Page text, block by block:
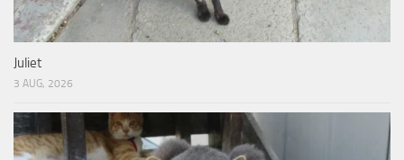
Juliet
3 AUG, 2026